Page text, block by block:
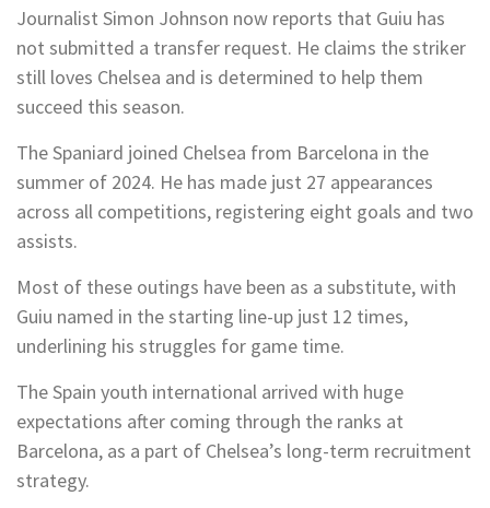
Journalist Simon Johnson now reports that Guiu has
not submitted a transfer request. He claims the striker
still loves Chelsea and is determined to help them
succeed this season.
The Spaniard joined Chelsea from Barcelona in the
summer of 2024. He has made just 27 appearances
across all competitions, registering eight goals and two
assists.
Most of these outings have been as a substitute, with
Guiu named in the starting line-up just 12 times,
underlining his struggles for game time.
The Spain youth international arrived with huge
expectations after coming through the ranks at
Barcelona, as a part of Chelsea’s long-term recruitment
strategy.